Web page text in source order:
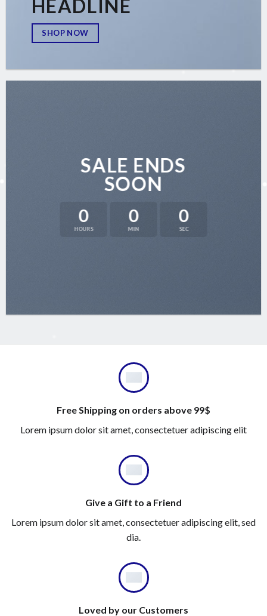
HEADLINE
SHOP NOW
SALE ENDS
SOON
0
HOURS
0
MIN
0
SEC
Free Shipping on orders above 99$
Lorem ipsum dolor sit amet, consectetuer adipiscing elit
Give a Gift to a Friend
Lorem ipsum dolor sit amet, consectetuer adipiscing elit, sed
dia.
Loved by our Customers